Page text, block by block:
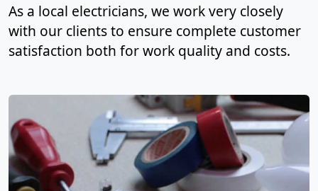
As a local electricians, we work very closely
with our clients to ensure complete customer
satisfaction both for work quality and costs.